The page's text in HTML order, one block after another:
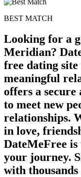
BEST MATCH
Looking for a
Meridian?
free dating site
meaningful
offers a
to meet new
relationships.
in love,
DateMeFree
your journey.
with